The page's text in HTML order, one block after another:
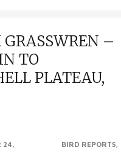
GRASSWREN –
TO
PLATEAU,
of September 2015) Black
24,
BIRD REPORTS